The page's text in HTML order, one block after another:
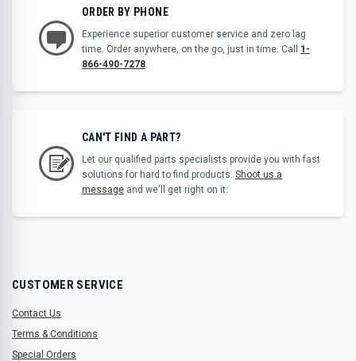
ORDER BY PHONE
Experience superior customer service and zero lag
time. Order anywhere, on the go, just in time. Call 1-
866-490-7278
CAN'T FIND A PART?
Let our qualified parts specialists provide you with fast
solutions for hard to find products. Shoot us a
message and we'll get right on it.
CUSTOMER SERVICE
Contact Us
Terms & Conditions
Special Orders